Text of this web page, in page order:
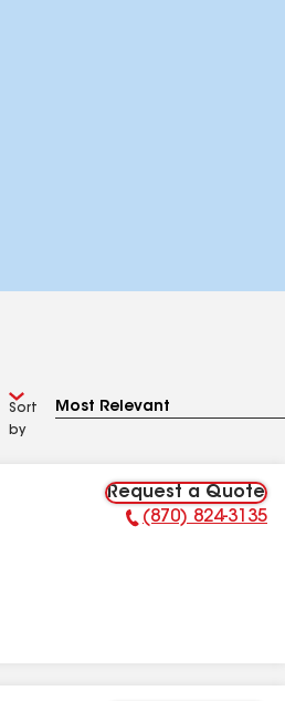
Sort
by
Request a Quote
Phone Number:
(870) 824-3135